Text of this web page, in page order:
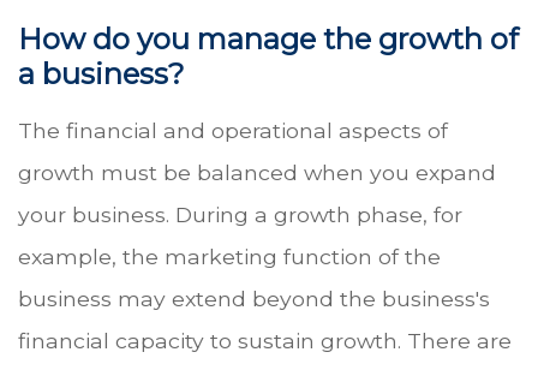
How do you manage the growth of
a business?
The financial and operational aspects of
growth must be balanced when you expand
your business. During a growth phase, for
example, the marketing function of the
business may extend beyond the business's
financial capacity to sustain growth. There are